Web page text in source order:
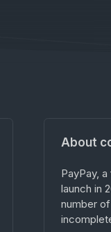
About
PayPay,
launch in
number